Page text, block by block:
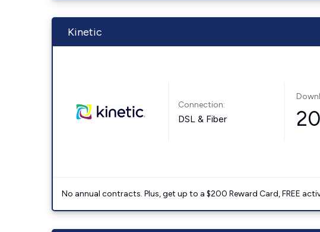
Kinetic
Connection:
DSL & Fiber
No annual contracts. Plus, get up to a $200 Reward Card, FREE